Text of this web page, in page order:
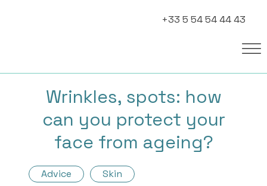
+33 5 54 54 44 43
Wrinkles, spots: how
can you protect your
face from ageing?
Advice Skin